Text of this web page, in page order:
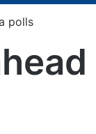
polls